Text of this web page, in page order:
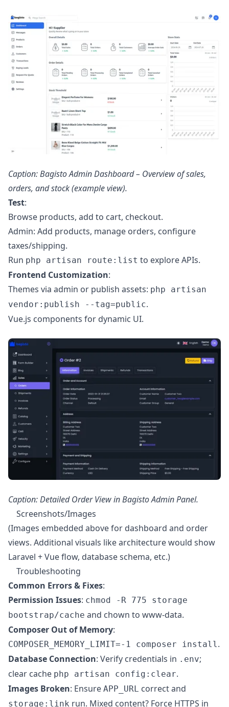
Caption: Bagisto Admin Dashboard – Overview of sales,
orders, and stock (example view).
Test:
Browse products, add to cart, checkout.
Admin: Add products, manage orders, configure
taxes/shipping.
Run php artisan route:list to explore APIs.
Frontend Customization:
Themes via admin or publish assets: php artisan
vendor:publish --tag=public.
Vue.js components for dynamic UI.
Caption: Detailed Order View in Bagisto Admin Panel.
Screenshots/Images
(Images embedded above for dashboard and order
views. Additional visuals like architecture would show
Laravel + Vue flow, database schema, etc.)
Troubleshooting
Common Errors & Fixes:
Permission Issues: chmod -R 775 storage
bootstrap/cache and chown to www-data.
Composer Out of Memory:
COMPOSER_MEMORY_LIMIT=-1 composer install .
Database Connection: Verify credentials in .env;
clear cache php artisan config:clear.
Images Broken: Ensure APP_URL correct and
storage:link run. Mixed content? Force HTTPS in